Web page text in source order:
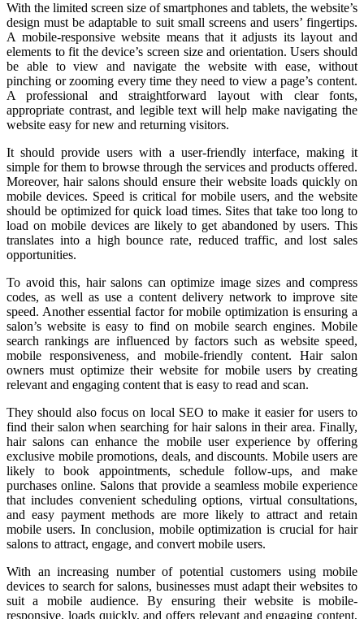
With the limited screen size of smartphones and tablets, the website’s
design must be adaptable to suit small screens and users’ fingertips.
A mobile-responsive website means that it adjusts its layout and
elements to fit the device’s screen size and orientation. Users should
be able to view and navigate the website with ease, without
pinching or zooming every time they need to view a page’s content.
A professional and straightforward layout with clear fonts,
appropriate contrast, and legible text will help make navigating the
website easy for new and returning visitors.
It should provide users with a user-friendly interface, making it
simple for them to browse through the services and products offered.
Moreover, hair salons should ensure their website loads quickly on
mobile devices. Speed is critical for mobile users, and the website
should be optimized for quick load times. Sites that take too long to
load on mobile devices are likely to get abandoned by users. This
translates into a high bounce rate, reduced traffic, and lost sales
opportunities.
To avoid this, hair salons can optimize image sizes and compress
codes, as well as use a content delivery network to improve site
speed. Another essential factor for mobile optimization is ensuring a
salon’s website is easy to find on mobile search engines. Mobile
search rankings are influenced by factors such as website speed,
mobile responsiveness, and mobile-friendly content. Hair salon
owners must optimize their website for mobile users by creating
relevant and engaging content that is easy to read and scan.
They should also focus on local SEO to make it easier for users to
find their salon when searching for hair salons in their area. Finally,
hair salons can enhance the mobile user experience by offering
exclusive mobile promotions, deals, and discounts. Mobile users are
likely to book appointments, schedule follow-ups, and make
purchases online. Salons that provide a seamless mobile experience
that includes convenient scheduling options, virtual consultations,
and easy payment methods are more likely to attract and retain
mobile users. In conclusion, mobile optimization is crucial for hair
salons to attract, engage, and convert mobile users.
With an increasing number of potential customers using mobile
devices to search for salons, businesses must adapt their websites to
suit a mobile audience. By ensuring their website is mobile-
responsive, loads quickly, and offers relevant and engaging content,